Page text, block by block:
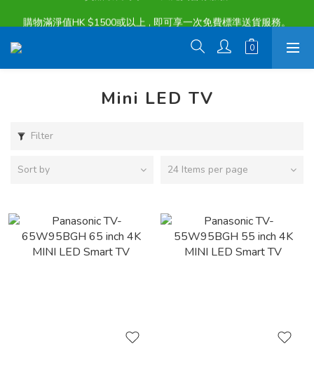
購物滿淨值HK $1500或以上 , 即可享一次免費標準送貨服務。
Mini LED TV
Filter
Sort by 24 Items per page